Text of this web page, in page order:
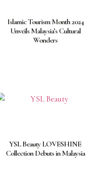
Islamic Tourism Month 2024
Unveils Malaysia’s Cultural
Wonders
YSL Beauty LOVESHINE
Collection Debuts in Malaysia